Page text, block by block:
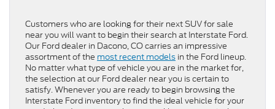
Customers who are looking for their next SUV for sale
near you will want to begin their search at Interstate Ford.
Our Ford dealer in Dacono, CO carries an impressive
assortment of the most recent models in the Ford lineup.
No matter what type of vehicle you are in the market for,
the selection at our Ford dealer near you is certain to
satisfy. Whenever you are ready to begin browsing the
Interstate Ford inventory to find the ideal vehicle for your